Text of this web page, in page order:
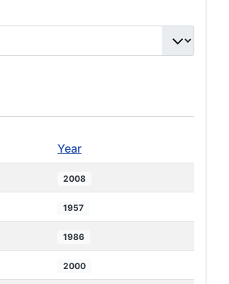
Year
2008
1957
1986
2000